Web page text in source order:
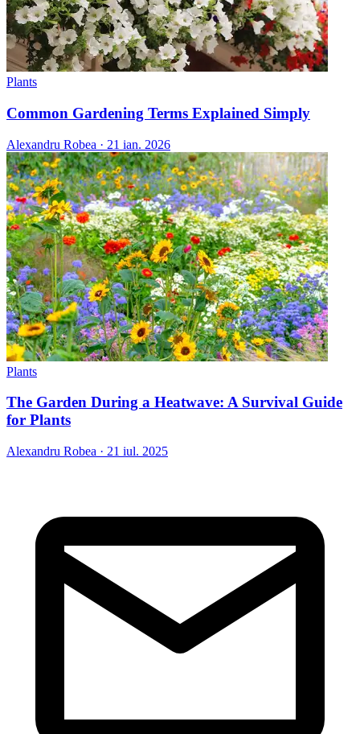
Plants
Common Gardening Terms Explained Simply
Alexandru Robea · 21 ian. 2026
Plants
The Garden During a Heatwave: A Survival Guide
for Plants
Alexandru Robea · 21 iul. 2025